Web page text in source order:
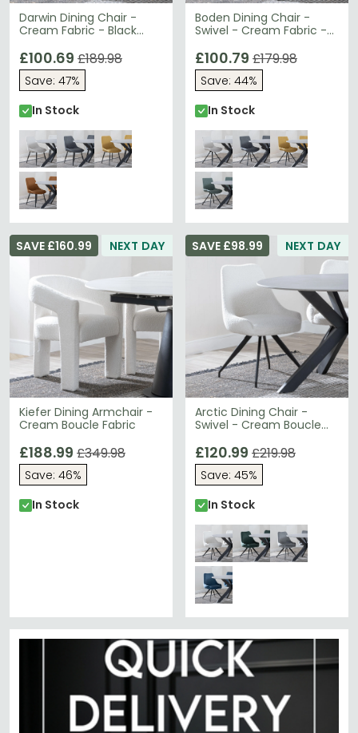
Darwin Dining Chair -
Cream Fabric - Black
£100.69 £189.98
Save: 47%
In Stock
Boden Dining Chair -
Swivel - Cream Fabric -
£100.79 £179.98
Save: 44%
In Stock
NEXT DAY
Kiefer Dining Armchair -
Cream Boucle Fabric
SAVE £160.99
£188.99 £349.98
Save: 46%
In Stock
NEXT DAY
Arctic Dining Chair -
Swivel - Cream Boucle
SAVE £98.99
£120.99 £219.98
Save: 45%
In Stock